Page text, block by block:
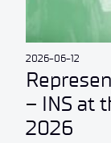
2026-06-12
– INS at
2026